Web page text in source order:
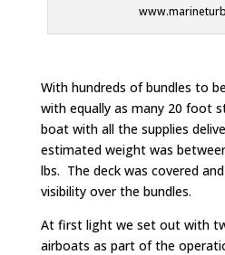
With hundreds of bundles to
with equally as many 20 foot
boat with all the supplies
estimated weight was
lbs. The deck was covered
visibility over the bundles.
At first light we set out with
airboats as part of the